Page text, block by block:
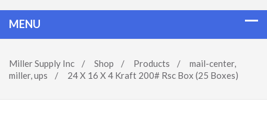
Miller Supply Inc / Shop / Products / mail-center,
miller,ups / 24 X 16 X 4 Kraft 200# Rsc Box (25 Boxes)